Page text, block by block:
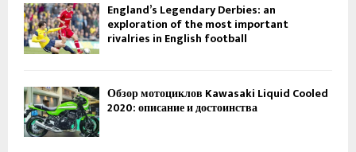
England’s Legendary Derbies: an
exploration of the most important
rivalries in English football
Обзор мотоциклов Kawasaki Liquid Cooled
2020: описание и достоинства